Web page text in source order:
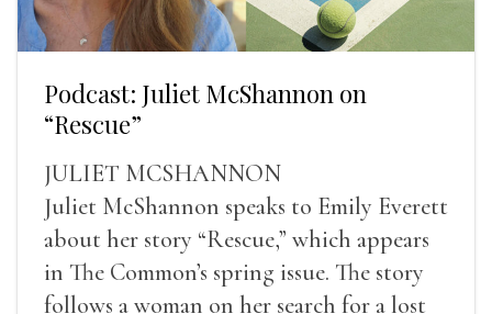
Podcast: Juliet McShannon on
“Rescue”
JULIET MCSHANNON
Juliet McShannon speaks to Emily Everett
about her story “Rescue,” which appears
in The Common’s spring issue. The story
follows a woman on her search for a lost